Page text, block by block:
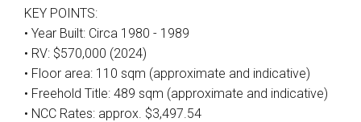
KEY POINTS:
• Year Built: Circa 1980 - 1989
• RV: $570,000 (2024)
• Floor area: 110 sqm (approximate and indicative)
• Freehold Title: 489 sqm (approximate and indicative)
• NCC Rates: approx. $3,497.54